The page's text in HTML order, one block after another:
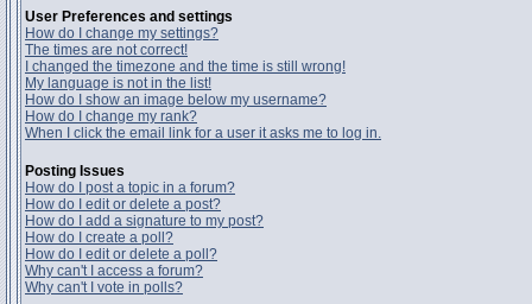
User Preferences and settings
How do I change my settings?
The times are not correct!
I changed the timezone and the time is still wrong!
My language is not in the list!
How do I show an image below my username?
How do I change my rank?
When I click the email link for a user it asks me to log in.
Posting Issues
How do I post a topic in a forum?
How do I edit or delete a post?
How do I add a signature to my post?
How do I create a poll?
How do I edit or delete a poll?
Why can't I access a forum?
Why can't I vote in polls?